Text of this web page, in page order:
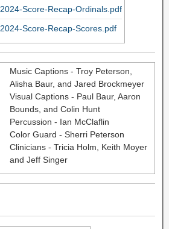
2024-Score-Recap-Ordinals.pdf
2024-Score-Recap-Scores.pdf
Music Captions - Troy Peterson,
Alisha Baur, and Jared Brockmeyer
Visual Captions - Paul Baur, Aaron
Bounds, and Colin Hunt
Percussion - Ian McClaflin
Color Guard - Sherri Peterson
Clinicians - Tricia Holm, Keith Moyer
and Jeff Singer